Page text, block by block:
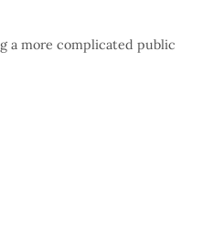
a more complicated public